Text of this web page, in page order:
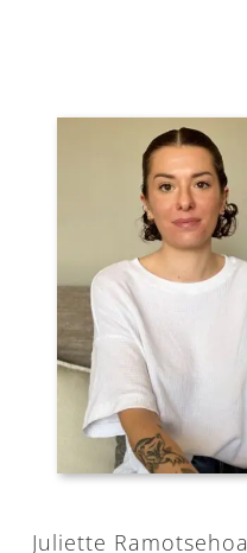
Juliette Ramotsehoa